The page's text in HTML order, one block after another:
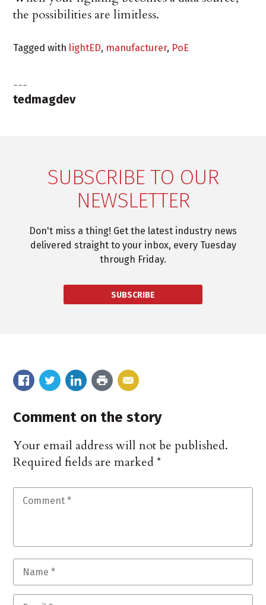
the possibilities are limitless.
Tagged with lightED, manufacturer, PoE
tedmagdev
SUBSCRIBE TO OUR
NEWSLETTER
Don't miss a thing! Get the latest industry news
delivered straight to your inbox, every Tuesday
through Friday.
SUBSCRIBE
Comment on the story
Your email address will not be published.
Required fields are marked*